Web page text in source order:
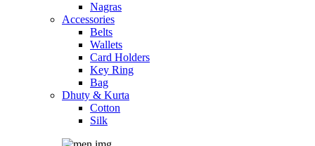
Nagras
Accessories
Belts
Wallets
Card Holders
Key Ring
Bag
Dhuty & Kurta
Cotton
Silk